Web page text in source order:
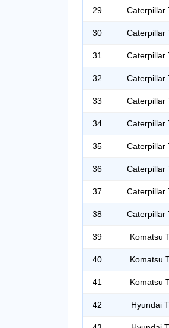
29 Caterpillar
30 Caterpillar
31 Caterpillar
32 Caterpillar
33 Caterpillar
34 Caterpillar
35 Caterpillar
36 Caterpillar
37 Caterpillar
38 Caterpillar
39 Komatsu
40 Komatsu
41 Komatsu
42 Hyundai